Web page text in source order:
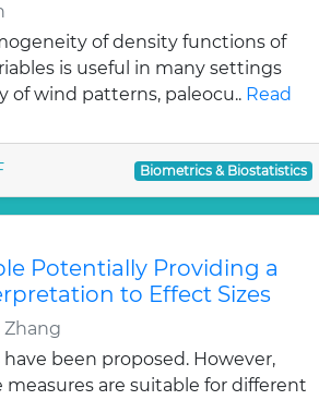
of density functions of
is useful in many settings
of wind patterns, paleocu.. Read
Biometrics & Biostatistics
Potentially Providing a
to Effect Sizes
have been proposed. However,
are suitable for different